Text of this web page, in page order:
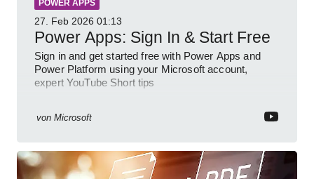
POWER APPS
27. Feb 2026 01:13
Power Apps: Sign In & Start Free
Sign in and get started free with Power Apps and
Power Platform using your Microsoft account,
expert YouTube Short tips
von Microsoft